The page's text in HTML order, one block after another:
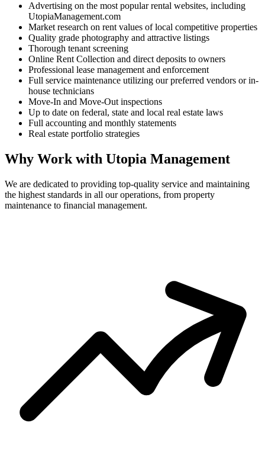
Advertising on the most popular rental websites, including
UtopiaManagement.com
Market research on rent values of local competitive properties
Quality grade photography and attractive listings
Thorough tenant screening
Online Rent Collection and direct deposits to owners
Professional lease management and enforcement
Full service maintenance utilizing our preferred vendors or in-
house technicians
Move-In and Move-Out inspections
Up to date on federal, state and local real estate laws
Full accounting and monthly statements
Real estate portfolio strategies
Why Work with Utopia Management
We are dedicated to providing top-quality service and maintaining
the highest standards in all our operations, from property
maintenance to financial management.